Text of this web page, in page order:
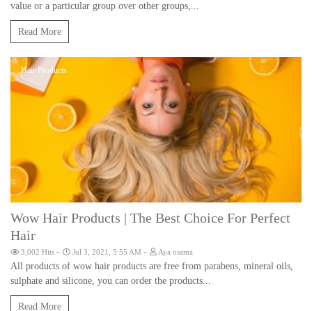
value or a particular group over other groups,...
Read More
Hair Products
Wow Hair Products | The Best Choice For Perfect
Hair
3,002 Hits - Jul 3, 2021, 5:55 AM - Aya osama
All products of wow hair products are free from parabens, mineral oils,
sulphate and silicone, you can order the products...
Read More